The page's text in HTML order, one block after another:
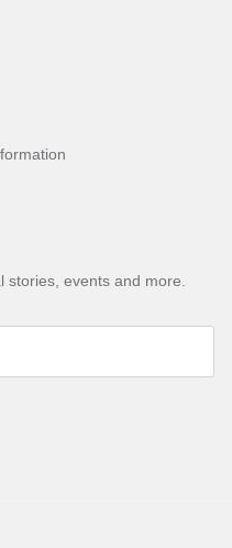
events and more.